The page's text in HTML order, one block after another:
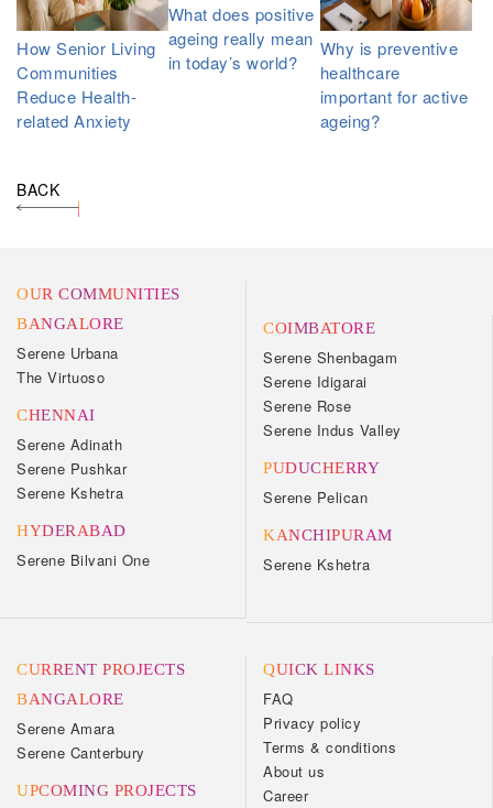
How Senior Living
Communities
Reduce Health-
related Anxiety
What does positive
ageing really mean
in today’s world?
Why is preventive
healthcare
important for active
ageing?
BACK
OUR COMMUNITIES
BANGALORE
Serene Urbana
The Virtuoso
CHENNAI
Serene Adinath
Serene Pushkar
Serene Kshetra
HYDERABAD
Serene Bilvani One
COIMBATORE
Serene Shenbagam
Serene Idigarai
Serene Rose
Serene Indus Valley
PUDUCHERRY
Serene Pelican
KANCHIPURAM
Serene Kshetra
CURRENT PROJECTS
BANGALORE
Serene Amara
Serene Canterbury
UPCOMING PROJECTS
QUICK LINKS
FAQ
Privacy policy
Terms & conditions
About us
Career